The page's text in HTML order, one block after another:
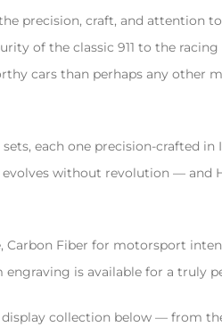
precision, craft, and attention
of the classic 911 to the racing
cars than perhaps any other
each one precision-crafted
without revolution — and
Fiber for motorsport
is available for a truly
collection below — from the